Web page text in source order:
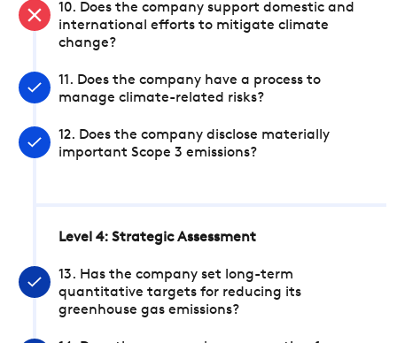
10. Does the company support domestic and
international efforts to mitigate climate
change?
11. Does the company have a process to
manage climate-related risks?
12. Does the company disclose materially
important Scope 3 emissions?
Level 4: Strategic Assessment
13. Has the company set long-term
quantitative targets for reducing its
greenhouse gas emissions?